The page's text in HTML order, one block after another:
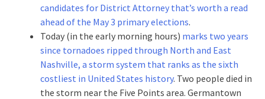
candidates for District Attorney that’s worth a read
ahead of the May 3 primary elections.
Today (in the early morning hours) marks two years
since tornadoes ripped through North and East
Nashville, a storm system that ranks as the sixth
costliest in United States history. Two people died in
the storm near the Five Points area. Germantown